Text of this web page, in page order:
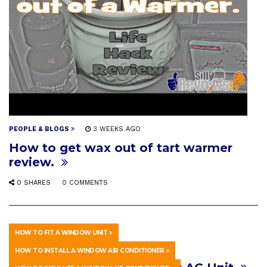
PEOPLE & BLOGS 3 WEEKS AGO
How to get wax out of tart warmer
review.
0 SHARES 0 COMMENTS
HOW TO FIT A WINDOW UNIT
HOW TO INSTALL A WINDOW AIR CONDITIONER
HOWTO & STYLE 3 WEEKS AGO